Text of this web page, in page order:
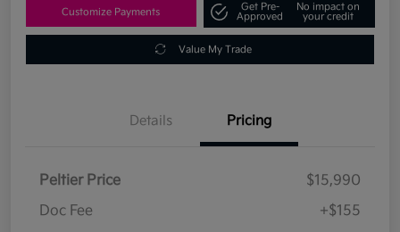
Customize Payments
Get Pre-
Approved
No impact on
your credit
Value My Trade
Details Pricing
Peltier Price
$15,990
Doc Fee
+$155